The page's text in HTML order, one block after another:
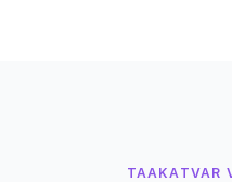
TAAKATVAR